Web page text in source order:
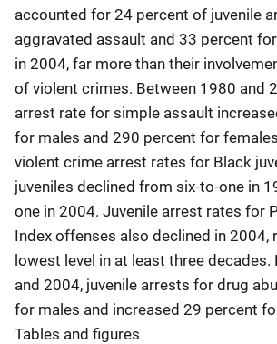
accounted for 24 percent of juvenile
aggravated assault and 33 percent
in 2004, far more than their
of violent crimes. Between 1980 and
arrest rate for simple assault
for males and 290 percent for
violent crime arrest rates for Black
juveniles declined from six-to-one in
one in 2004. Juvenile arrest rates for
Index offenses also declined in 2004,
lowest level in at least three decades.
and 2004, juvenile arrests for drug
for males and increased 29 percent
Tables and figures